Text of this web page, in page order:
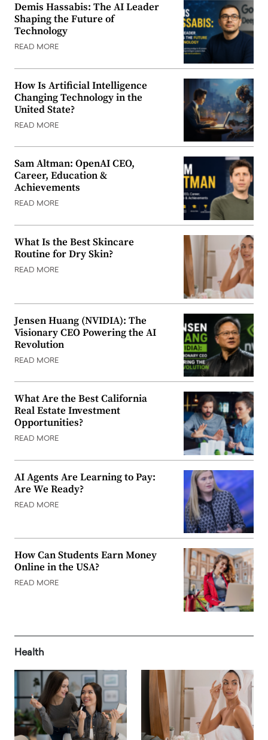
Demis Hassabis: The AI Leader
Shaping the Future of
Technology
READ MORE
How Is Artificial Intelligence
Changing Technology in the
United State?
READ MORE
Sam Altman: OpenAI CEO,
Career, Education &
Achievements
READ MORE
What Is the Best Skincare
Routine for Dry Skin?
READ MORE
Jensen Huang (NVIDIA): The
Visionary CEO Powering the AI
Revolution
READ MORE
What Are the Best California
Real Estate Investment
Opportunities?
READ MORE
AI Agents Are Learning to Pay:
Are We Ready?
READ MORE
How Can Students Earn Money
Online in the USA?
READ MORE
Health